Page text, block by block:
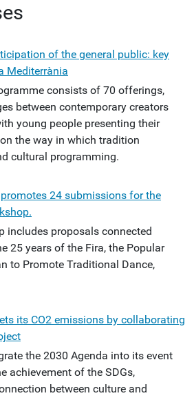
of the general public: key
Mediterrània
consists of 70 offerings,
between contemporary creators
young people presenting their
the way in which tradition
cultural programming.
24 submissions for the
includes proposals connected
25 years of the Fira, the Popular
to Promote Traditional Dance,
its CO2 emissions by collaborating
the 2030 Agenda into its event
achievement of the SDGs,
between culture and